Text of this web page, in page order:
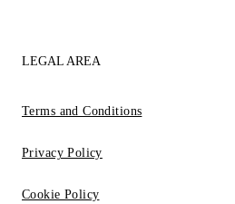
LEGAL AREA
Terms and Conditions
Privacy Policy
Cookie Policy